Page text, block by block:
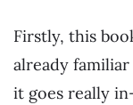
Firstly, this
already
it goes really